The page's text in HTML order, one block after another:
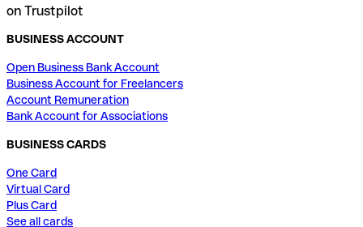
on Trustpilot
BUSINESS ACCOUNT
Open Business Bank Account
Business Account for Freelancers
Account Remuneration
Bank Account for Associations
BUSINESS CARDS
One Card
Virtual Card
Plus Card
See all cards